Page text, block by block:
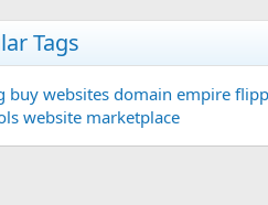
Tags
buy websites domain empire
website marketplace